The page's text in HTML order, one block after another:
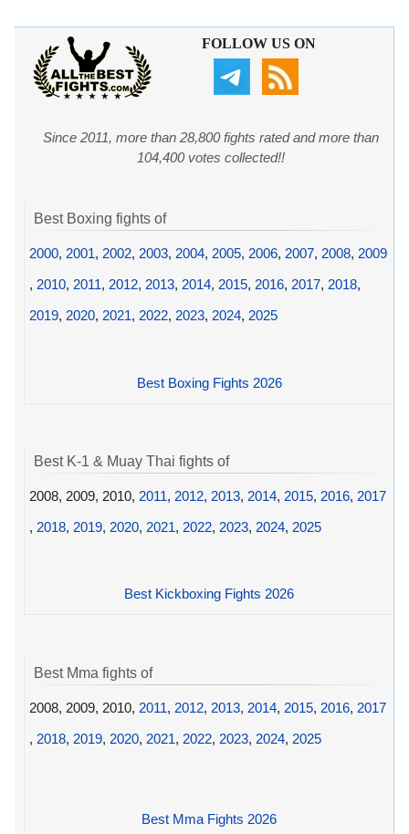
FOLLOW US ON
Since 2011, more than 28,800 fights rated and more than
104,400 votes collected!!
Best Boxing fights of
2000, 2001, 2002, 2003, 2004, 2005, 2006, 2007, 2008, 2009
, 2010, 2011, 2012, 2013, 2014, 2015, 2016, 2017, 2018,
2019, 2020, 2021, 2022, 2023, 2024, 2025
Best Boxing Fights 2026
Best K-1 & Muay Thai fights of
2008, 2009, 2010, 2011, 2012, 2013, 2014, 2015, 2016, 2017
, 2018, 2019, 2020, 2021, 2022, 2023, 2024, 2025
Best Kickboxing Fights 2026
Best Mma fights of
2008, 2009, 2010, 2011, 2012, 2013, 2014, 2015, 2016, 2017
, 2018, 2019, 2020, 2021, 2022, 2023, 2024, 2025
Best Mma Fights 2026